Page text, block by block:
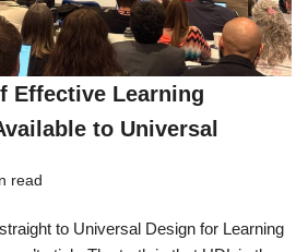
Effective Learning
to Universal
read
to Universal Design for Learning